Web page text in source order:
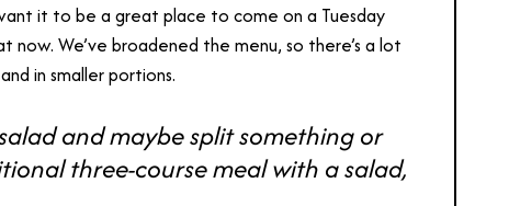
it to be a great place to come on a Tuesday
We’ve broadened the menu, so there’s a lot
in smaller portions.
and maybe split something or
three-course meal with a salad,